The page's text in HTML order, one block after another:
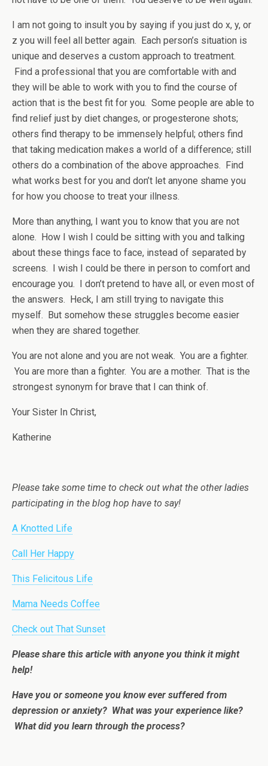
I am not going to insult you by saying if you just do x, y, or
z you will feel all better again. Each person’s situation is
unique and deserves a custom approach to treatment.
Find a professional that you are comfortable with and
they will be able to work with you to find the course of
action that is the best fit for you. Some people are able to
find relief just by diet changes, or progesterone shots;
others find therapy to be immensely helpful; others find
that taking medication makes a world of a difference; still
others do a combination of the above approaches. Find
what works best for you and don’t let anyone shame you
for how you choose to treat your illness.
More than anything, I want you to know that you are not
alone. How I wish I could be sitting with you and talking
about these things face to face, instead of separated by
screens. I wish I could be there in person to comfort and
encourage you. I don’t pretend to have all, or even most of
the answers. Heck, I am still trying to navigate this
myself. But somehow these struggles become easier
when they are shared together.
You are not alone and you are not weak. You are a fighter.
You are more than a fighter. You are a mother. That is the
strongest synonym for brave that I can think of.
Your Sister In Christ,
Katherine
Please take some time to check out what the other ladies
participating in the blog hop have to say!
A Knotted Life
Call Her Happy
This Felicitous Life
Mama Needs Coffee
Check out That Sunset
Please share this article with anyone you think it might
help!
Have you or someone you know ever suffered from
depression or anxiety? What was your experience like?
What did you learn through the process?